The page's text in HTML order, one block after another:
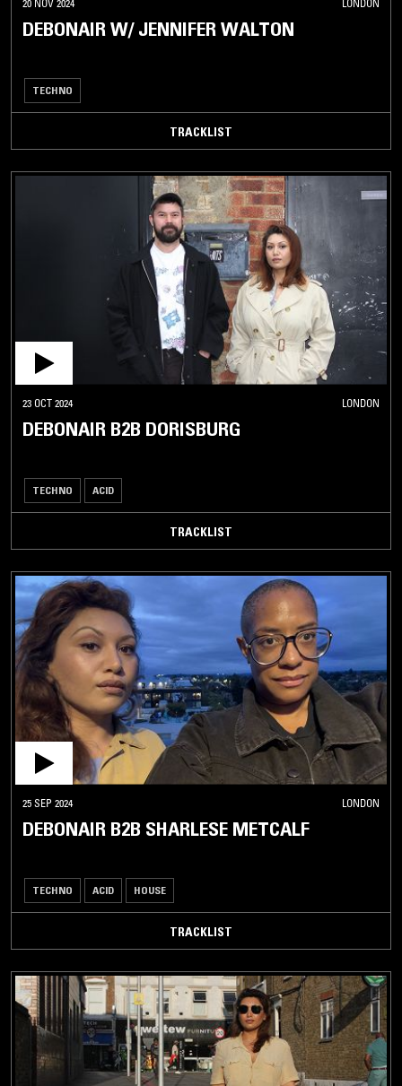
20 NOV 2024 LONDON
DEBONAIR W/ JENNIFER WALTON
TECHNO
TRACKLIST
23 OCT 2024 LONDON
DEBONAIR B2B DORISBURG
TECHNO ACID
TRACKLIST
25 SEP 2024 LONDON
DEBONAIR B2B SHARLESE METCALF
TECHNO ACID HOUSE
TRACKLIST